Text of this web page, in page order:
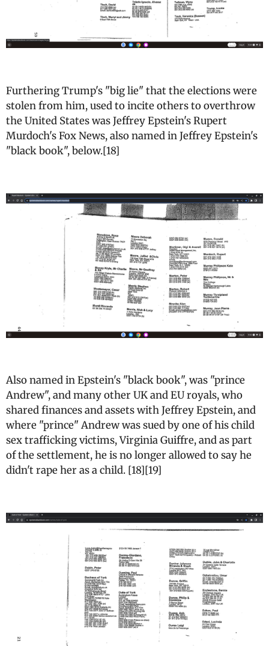
Furthering Trump's "big lie" that the elections were
stolen from him, used to incite others to overthrow
the United States was Jeffrey Epstein's Rupert
Murdoch's Fox News, also named in Jeffrey Epstein's
"black book", below.[18]
Also named in Epstein's "black book", was "prince
Andrew", and many other UK and EU royals, who
shared finances and assets with Jeffrey Epstein, and
where "prince" Andrew was sued by one of his child
sex trafficking victims, Virginia Guiffre, and as part
of the settlement, he is no longer allowed to say he
didn't rape her as a child. [18][19]